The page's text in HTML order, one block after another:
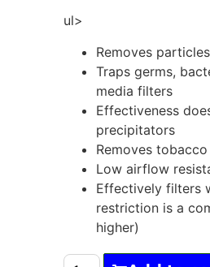
ul>
Removes
Traps germs,
media filters
Effectiveness
precipitators
Removes
Low airflow
Effectively filters
restriction is a
higher)